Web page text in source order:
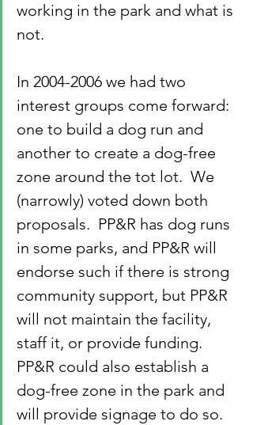
working in the park and what is
not.
In 2004-2006 we had two
interest groups come forward:
one to build a dog run and
another to create a dog-free
zone around the tot lot.  We
(narrowly) voted down both
proposals.  PP&R has dog runs
in some parks, and PP&R will
endorse such if there is strong
community support, but PP&R
will not maintain the facility,
staff it, or provide funding.
PP&R could also establish a
dog-free zone in the park and
will provide signage to do so.